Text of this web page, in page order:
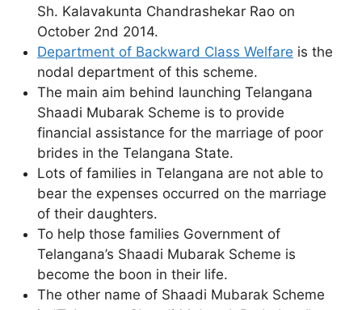
Sh. Kalavakunta Chandrashekar Rao on
October 2nd 2014.
Department of Backward Class Welfare is the
nodal department of this scheme.
The main aim behind launching Telangana
Shaadi Mubarak Scheme is to provide
financial assistance for the marriage of poor
brides in the Telangana State.
Lots of families in Telangana are not able to
bear the expenses occurred on the marriage
of their daughters.
To help those families Government of
Telangana’s Shaadi Mubarak Scheme is
become the boon in their life.
The other name of Shaadi Mubarak Scheme